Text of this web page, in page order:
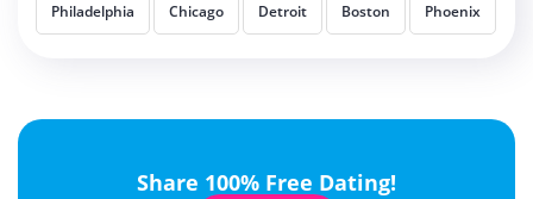
Philadelphia Chicago Detroit Boston Phoenix
Share 100% Free Dating!